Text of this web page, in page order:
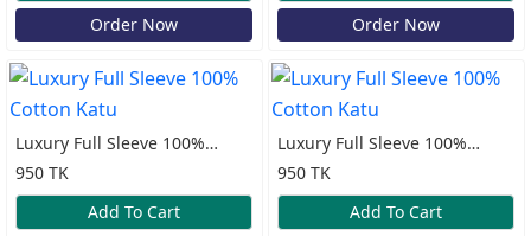
Order Now
Order Now
Luxury Full Sleeve 100%
Cotton Katu
950 TK
Add To Cart
Luxury Full Sleeve 100%
Cotton Katu
950 TK
Add To Cart